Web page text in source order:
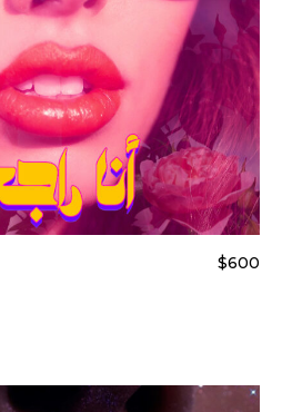
$600